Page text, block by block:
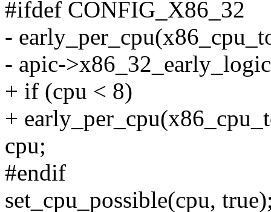
#ifdef CONFIG_X86_32
-
- apic-
+ if (cpu < 8)
+
cpu;
#endif
set_cpu_possible(cpu,